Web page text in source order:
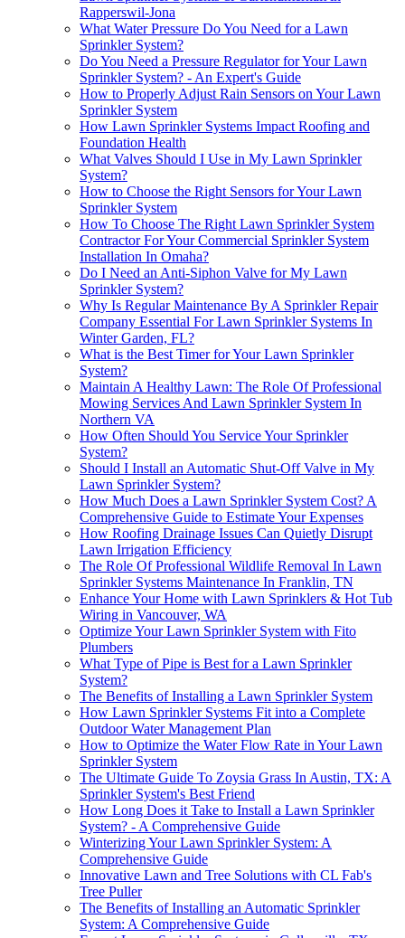
Rapperswil-Jona
What Water Pressure Do You Need for a Lawn
Sprinkler System?
Do You Need a Pressure Regulator for Your Lawn
Sprinkler System? - An Expert's Guide
How to Properly Adjust Rain Sensors on Your Lawn
Sprinkler System
How Lawn Sprinkler Systems Impact Roofing and
Foundation Health
What Valves Should I Use in My Lawn Sprinkler
System?
How to Choose the Right Sensors for Your Lawn
Sprinkler System
How To Choose The Right Lawn Sprinkler System
Contractor For Your Commercial Sprinkler System
Installation In Omaha?
Do I Need an Anti-Siphon Valve for My Lawn
Sprinkler System?
Why Is Regular Maintenance By A Sprinkler Repair
Company Essential For Lawn Sprinkler Systems In
Winter Garden, FL?
What is the Best Timer for Your Lawn Sprinkler
System?
Maintain A Healthy Lawn: The Role Of Professional
Mowing Services And Lawn Sprinkler System In
Northern VA
How Often Should You Service Your Sprinkler
System?
Should I Install an Automatic Shut-Off Valve in My
Lawn Sprinkler System?
How Much Does a Lawn Sprinkler System Cost? A
Comprehensive Guide to Estimate Your Expenses
How Roofing Drainage Issues Can Quietly Disrupt
Lawn Irrigation Efficiency
The Role Of Professional Wildlife Removal In Lawn
Sprinkler Systems Maintenance In Franklin, TN
Enhance Your Home with Lawn Sprinklers & Hot Tub
Wiring in Vancouver, WA
Optimize Your Lawn Sprinkler System with Fito
Plumbers
What Type of Pipe is Best for a Lawn Sprinkler
System?
The Benefits of Installing a Lawn Sprinkler System
How Lawn Sprinkler Systems Fit into a Complete
Outdoor Water Management Plan
How to Optimize the Water Flow Rate in Your Lawn
Sprinkler System
The Ultimate Guide To Zoysia Grass In Austin, TX: A
Sprinkler System's Best Friend
How Long Does it Take to Install a Lawn Sprinkler
System? - A Comprehensive Guide
Winterizing Your Lawn Sprinkler System: A
Comprehensive Guide
Innovative Lawn and Tree Solutions with CL Fab's
Tree Puller
The Benefits of Installing an Automatic Sprinkler
System: A Comprehensive Guide